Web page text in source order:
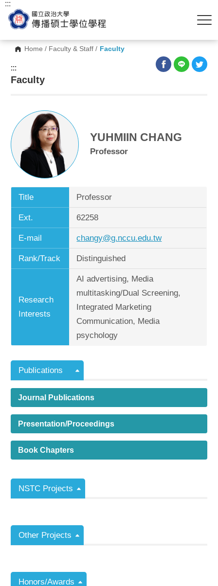
Home / Faculty & Staff / Faculty
:::
:::
Faculty
YUHMIIN CHANG
Professor
Title Professor
Ext. 62258
E-mail changy@g.nccu.edu.tw
Rank/Track Distinguished
Research
Interests
AI advertising, Media
multitasking/Dual Screening,
Integrated Marketing
Communication, Media
psychology
Publications
Journal Publications
Presentation/Proceedings
Book Chapters
NSTC Projects
Other Projects
Honors/Awards